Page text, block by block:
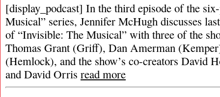
[display_podcast] In the third episode of the
Musical” series, Jennifer McHugh discusses
of “Invisible: The Musical” with three of the
Thomas Grant (Griff), Dan Amerman
(Hemlock), and the show’s co-creators David
and David Orris read more